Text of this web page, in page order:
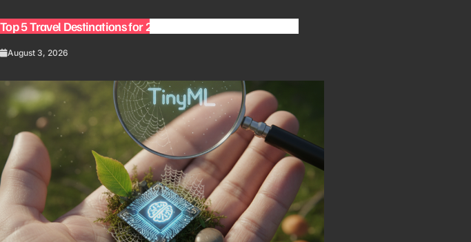
Top 5 Travel Destinations for 2027: The Ultimate Bucket List
August 3, 2026